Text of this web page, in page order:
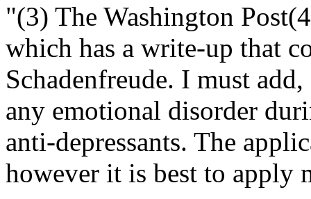
"(3) The Washington
which has a write-up that
Schadenfreude. I must
any emotional disorder
anti-depressants. The
however it is best to apply